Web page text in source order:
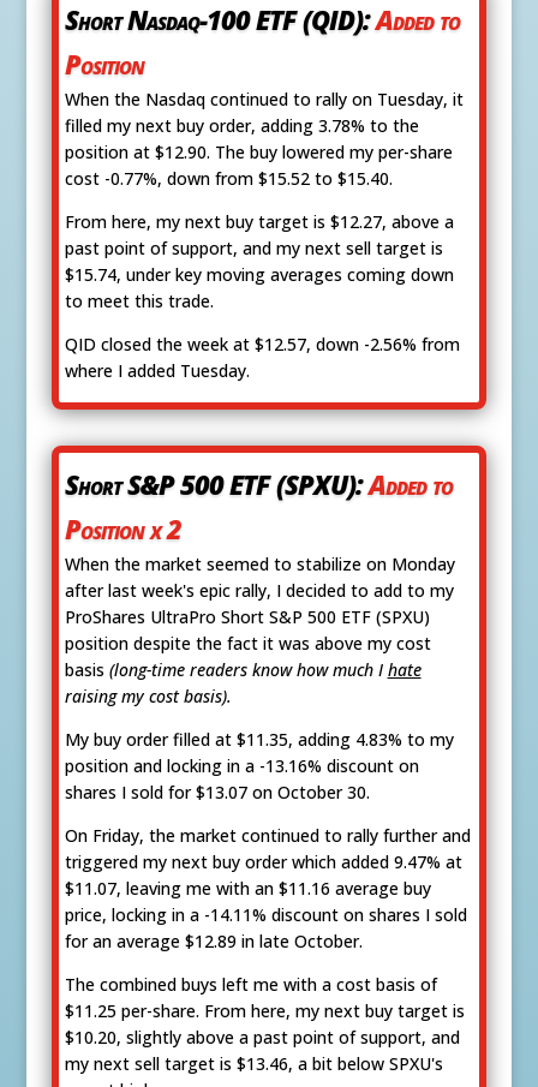
Short Nasdaq-100 ETF (QID):Added to
Position
When the Nasdaq continued to rally on Tuesday, it
filled my next buy order, adding 3.78% to the
position at $12.90. The buy lowered my per-share
cost -0.77%, down from $15.52 to $15.40.
From here, my next buy target is $12.27, above a
past point of support, and my next sell target is
$15.74, under key moving averages coming down
to meet this trade.
QID closed the week at $12.57, down -2.56% from
where I added Tuesday.
Short S&P 500 ETF (SPXU):Added to
Position x 2
When the market seemed to stabilize on Monday
after last week's epic rally, I decided to add to my
ProShares UltraPro Short S&P 500 ETF (SPXU)
position despite the fact it was above my cost
basis (long-time readers know how much I hate
raising my cost basis).
My buy order filled at $11.35, adding 4.83% to my
position and locking in a -13.16% discount on
shares I sold for $13.07 on October 30.
On Friday, the market continued to rally further and
triggered my next buy order which added 9.47% at
$11.07, leaving me with an $11.16 average buy
price, locking in a -14.11% discount on shares I sold
for an average $12.89 in late October.
The combined buys left me with a cost basis of
$11.25 per-share. From here, my next buy target is
$10.20, slightly above a past point of support, and
my next sell target is $13.46, a bit below SPXU's